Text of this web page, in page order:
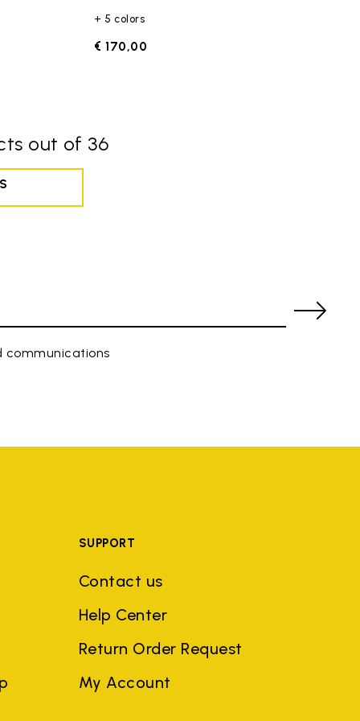
+ 5 colors
€ 170,00
out of 36
communications
SUPPORT
Contact us
Help Center
Return Order Request
My Account